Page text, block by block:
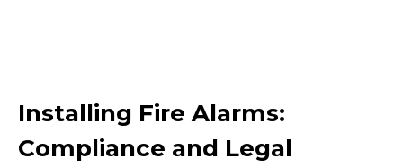
Installing Fire Alarms:
Compliance and Legal